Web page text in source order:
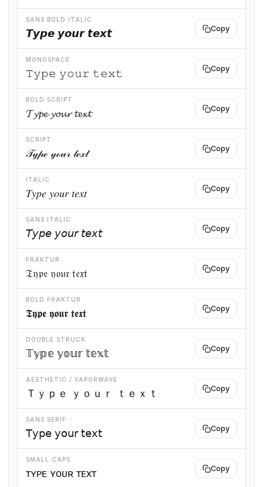
SANS BOLD ITALIC
𝙏𝙮𝙥𝙚 𝙮𝙤𝙪𝙧 𝙩𝙚𝙭𝙩 Copy
MONOSPACE
𝚃𝚢𝚙𝚎 𝚢𝚘𝚞𝚛 𝚝𝚎𝚡𝚝 Copy
BOLD SCRIPT
𝓣𝔂𝓹𝓮 𝔂𝓸𝓾𝓻 𝓽𝓮𝔁𝓽 Copy
SCRIPT
𝒯𝓎𝓅ℯ 𝓎ℴ𝓊𝓇 𝓉ℯ𝓍𝓉 Copy
ITALIC
𝑇𝑦𝑝𝑒 𝑦𝑜𝑢𝑟 𝑡𝑒𝑥𝑡 Copy
SANS ITALIC
𝘛𝘺𝘱𝘦 𝘺𝘰𝘶𝘳 𝘵𝘦𝘹𝘵 Copy
FRAKTUR
𝔗𝔶𝔭𝔢 𝔶𝔬𝔲𝔯 𝔱𝔢𝔵𝔱 Copy
BOLD FRAKTUR
𝕿𝖞𝖕𝖊 𝖞𝖔𝖚𝖗 𝖙𝖊𝖝𝖙 Copy
DOUBLE STRUCK
𝕋𝕪𝕡𝕖 𝕪𝕠𝕦𝕣 𝕥𝕖𝕩𝕥 Copy
AESTHETIC / VAPORWAVE
Ｔｙｐｅ ｙｏｕｒ ｔｅｘｔ Copy
SANS SERIF
𝖳𝗒𝗉𝖾 𝗒𝗈𝗎𝗋 𝗍𝖾𝗑𝗍 Copy
SMALL CAPS
ᴛʏᴘᴇ ʏᴏᴜʀ ᴛᴇxᴛ Copy